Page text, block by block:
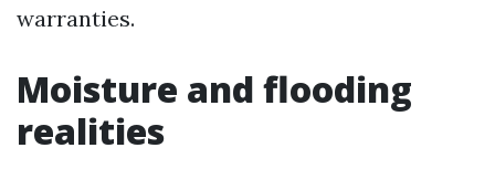
warranties.
Moisture and flooding
realities